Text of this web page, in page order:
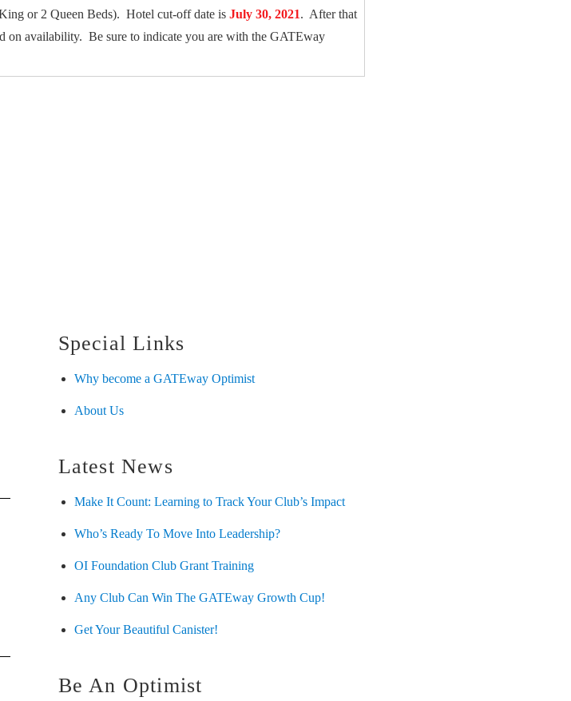
or 2 Queen Beds). Hotel cut-off date is July 30, 2021. After that
on availability. Be sure to indicate you are with the GATEway
Special Links
Why become a GATEway Optimist
About Us
Latest News
Make It Count: Learning to Track Your Club’s Impact
Who’s Ready To Move Into Leadership?
OI Foundation Club Grant Training
Any Club Can Win The GATEway Growth Cup!
Get Your Beautiful Canister!
Be An Optimist